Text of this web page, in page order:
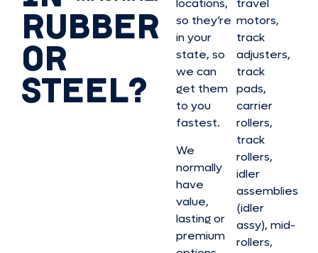
RUBBER
OR
STEEL?
locations,
so they’re
in your
state, so
we can
get them
to you
fastest.
We
normally
have
value,
lasting or
premium
travel
motors,
track
adjusters,
track
pads,
carrier
rollers,
track
rollers,
idler
assemblies
(idler
assy), mid-
rollers,